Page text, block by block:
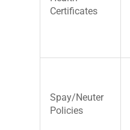
Certificates
Spay/Neuter
Policies